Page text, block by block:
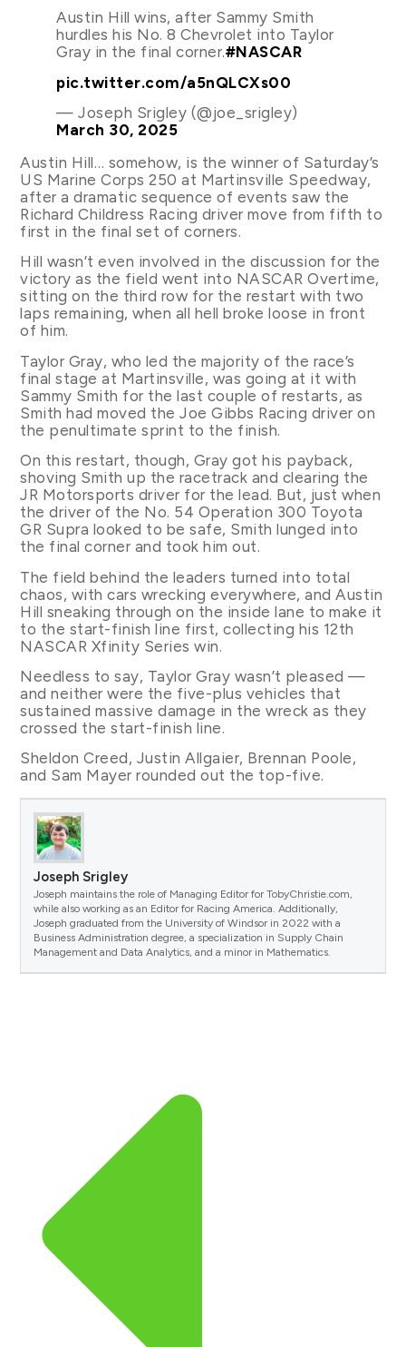
Austin Hill wins, after Sammy Smith
hurdles his No. 8 Chevrolet into Taylor
Gray in the final corner.#NASCAR
pic.twitter.com/a5nQLCXs00
— Joseph Srigley (@joe_srigley)
March 30, 2025
Austin Hill… somehow, is the winner of Saturday’s
US Marine Corps 250 at Martinsville Speedway,
after a dramatic sequence of events saw the
Richard Childress Racing driver move from fifth to
first in the final set of corners.
Hill wasn’t even involved in the discussion for the
victory as the field went into NASCAR Overtime,
sitting on the third row for the restart with two
laps remaining, when all hell broke loose in front
of him.
Taylor Gray, who led the majority of the race’s
final stage at Martinsville, was going at it with
Sammy Smith for the last couple of restarts, as
Smith had moved the Joe Gibbs Racing driver on
the penultimate sprint to the finish.
On this restart, though, Gray got his payback,
shoving Smith up the racetrack and clearing the
JR Motorsports driver for the lead. But, just when
the driver of the No. 54 Operation 300 Toyota
GR Supra looked to be safe, Smith lunged into
the final corner and took him out.
The field behind the leaders turned into total
chaos, with cars wrecking everywhere, and Austin
Hill sneaking through on the inside lane to make it
to the start-finish line first, collecting his 12th
NASCAR Xfinity Series win.
Needless to say, Taylor Gray wasn’t pleased —
and neither were the five-plus vehicles that
sustained massive damage in the wreck as they
crossed the start-finish line.
Sheldon Creed, Justin Allgaier, Brennan Poole,
and Sam Mayer rounded out the top-five.
Joseph Srigley
Joseph maintains the role of Managing Editor for TobyChristie.com,
while also working as an Editor for Racing America. Additionally,
Joseph graduated from the University of Windsor in 2022 with a
Business Administration degree, a specialization in Supply Chain
Management and Data Analytics, and a minor in Mathematics.